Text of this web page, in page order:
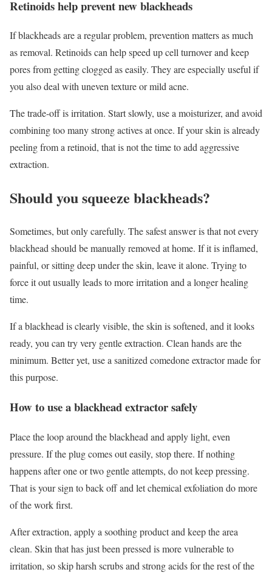
Retinoids help prevent new blackheads
If blackheads are a regular problem, prevention matters as much
as removal. Retinoids can help speed up cell turnover and keep
pores from getting clogged as easily. They are especially useful if
you also deal with uneven texture or mild acne.
The trade-off is irritation. Start slowly, use a moisturizer, and avoid
combining too many strong actives at once. If your skin is already
peeling from a retinoid, that is not the time to add aggressive
extraction.
Should you squeeze blackheads?
Sometimes, but only carefully. The safest answer is that not every
blackhead should be manually removed at home. If it is inflamed,
painful, or sitting deep under the skin, leave it alone. Trying to
force it out usually leads to more irritation and a longer healing
time.
If a blackhead is clearly visible, the skin is softened, and it looks
ready, you can try very gentle extraction. Clean hands are the
minimum. Better yet, use a sanitized comedone extractor made for
this purpose.
How to use a blackhead extractor safely
Place the loop around the blackhead and apply light, even
pressure. If the plug comes out easily, stop there. If nothing
happens after one or two gentle attempts, do not keep pressing.
That is your sign to back off and let chemical exfoliation do more
of the work first.
After extraction, apply a soothing product and keep the area
clean. Skin that has just been pressed is more vulnerable to
irritation, so skip harsh scrubs and strong acids for the rest of the